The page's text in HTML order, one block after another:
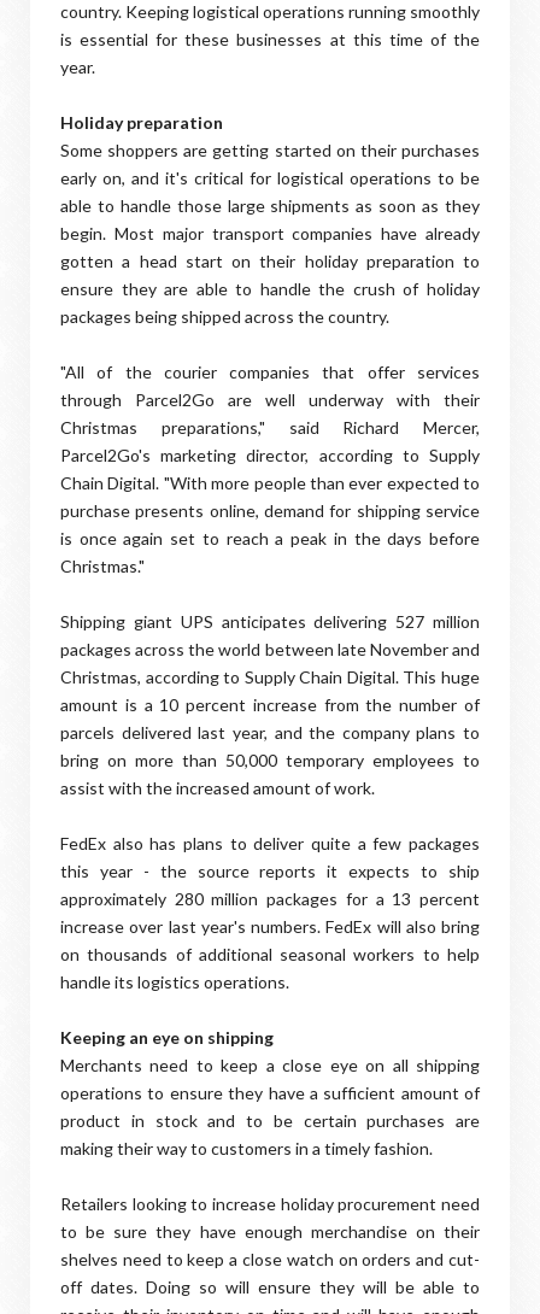
country. Keeping logistical operations running smoothly
is essential for these businesses at this time of the
year.
Holiday preparation
Some shoppers are getting started on their purchases
early on, and it's critical for logistical operations to be
able to handle those large shipments as soon as they
begin. Most major transport companies have already
gotten a head start on their holiday preparation to
ensure they are able to handle the crush of holiday
packages being shipped across the country.
"All of the courier companies that offer services
through Parcel2Go are well underway with their
Christmas preparations," said Richard Mercer,
Parcel2Go's marketing director, according to Supply
Chain Digital. "With more people than ever expected to
purchase presents online, demand for shipping service
is once again set to reach a peak in the days before
Christmas."
Shipping giant UPS anticipates delivering 527 million
packages across the world between late November and
Christmas, according to Supply Chain Digital. This huge
amount is a 10 percent increase from the number of
parcels delivered last year, and the company plans to
bring on more than 50,000 temporary employees to
assist with the increased amount of work.
FedEx also has plans to deliver quite a few packages
this year - the source reports it expects to ship
approximately 280 million packages for a 13 percent
increase over last year's numbers. FedEx will also bring
on thousands of additional seasonal workers to help
handle its logistics operations.
Keeping an eye on shipping
Merchants need to keep a close eye on all shipping
operations to ensure they have a sufficient amount of
product in stock and to be certain purchases are
making their way to customers in a timely fashion.
Retailers looking to increase holiday procurement need
to be sure they have enough merchandise on their
shelves need to keep a close watch on orders and cut-
off dates. Doing so will ensure they will be able to